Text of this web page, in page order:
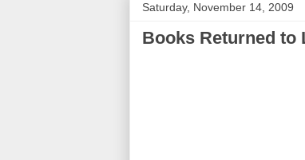
Saturday, November 14, 2009
Books Returned to